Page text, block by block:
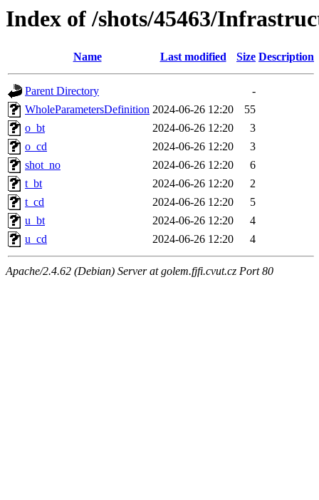
Index of /shots/45463/
Name Last modified Size Description
Parent Directory
-
WholeParametersDefinition 2024-06-26 12:20
55
o_bt
2024-06-26 12:20
3
o_cd
2024-06-26 12:20
3
shot_no
2024-06-26 12:20
6
t_bt
2024-06-26 12:20
2
t_cd
2024-06-26 12:20
5
u_bt
2024-06-26 12:20
4
u_cd
2024-06-26 12:20 4
Apache/2.4.62 (Debian) Server at golem.fjfi.cvut.cz Port 80